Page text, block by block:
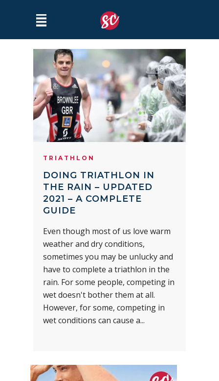
TRIATHLON
DOING TRIATHLON IN
THE RAIN – UPDATED
2021 – A COMPLETE
GUIDE
Even though most of us love warm
weather and dry conditions,
sometimes you may be unlucky and
have to complete a triathlon in the
rain. For some people, competing in
wet doesn't bother them at all.
However, for some, competing in
wet conditions can cause a...